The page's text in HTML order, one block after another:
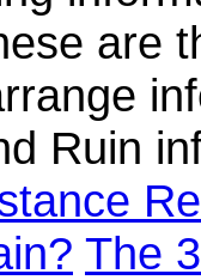
are
Ruin
The